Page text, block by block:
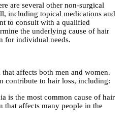
are several other non-surgical
including topical medications and
to consult with a qualified
the underlying cause of hair
for individual needs.
affects both men and women.
contribute to hair loss, including:
is the most common cause of hair
that affects many people in the